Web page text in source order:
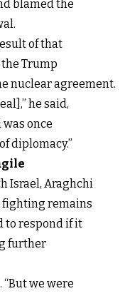
blamed the
of that
Trump
nuclear agreement.
he said,
once
diplomacy.”
Israel, Araghchi
fighting remains
to respond if it
further
“But we were